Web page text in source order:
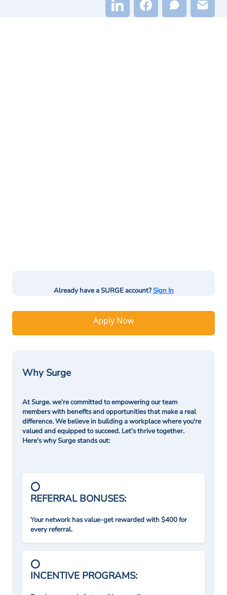
Already have a SURGE account?Sign In
Apply Now
Why Surge
At Surge. we're committed to empowering our team
members with benefits and opportunities that make a real
difference. We believe in building a workplace where you're
valued and equipped to succeed. Let's thrive together.
Here's why Surge stands out:
REFERRAL BONUSES:
Your network has value-get rewarded with $400 for
every referral.
INCENTIVE PROGRAMS: